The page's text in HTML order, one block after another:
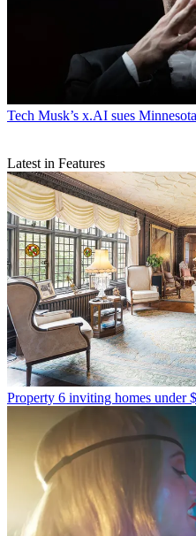
Tech Musk’s x.AI sues
Latest in Features
Property 6 inviting homes under